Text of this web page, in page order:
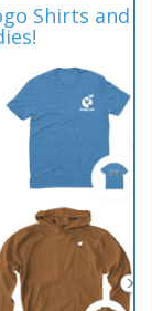
Shirts and